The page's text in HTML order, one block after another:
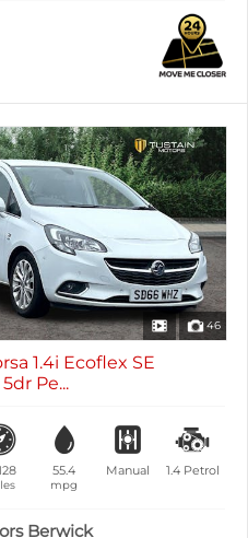
46
1.4i Ecoflex SE
Pe...
55.4
mpg
Manual 1.4 Petrol
Berwick